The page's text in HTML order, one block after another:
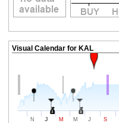
Visual Calendar for KAL
N J M M J S